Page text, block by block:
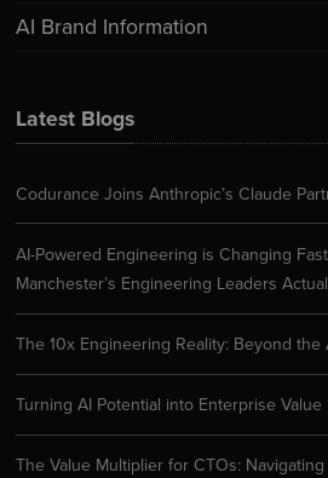
Latest Blogs
Codurance Joins Anthropic’s Claude
AI-Powered Engineering is Changing
Manchester’s Engineering Leaders
The 10x Engineering Reality: Beyond the
Turning AI Potential into Enterprise Value
The Value Multiplier for CTOs:
AI Brand Information